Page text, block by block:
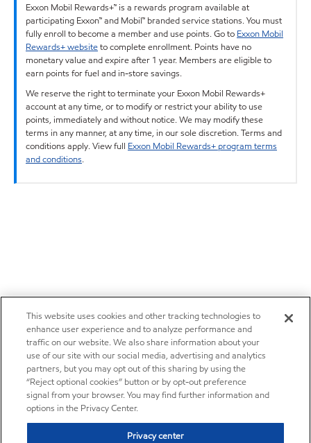
Exxon Mobil Rewards+™ is a rewards program available at
participating Exxon™ and Mobil™ branded service stations. You must
fully enroll to become a member and use points. Go to Exxon Mobil
Rewards+ websiteto complete enrollment. Points have no
monetary value and expire after 1 year. Members are eligible to
earn points for fuel and in-store savings.
We reserve the right to terminate your Exxon Mobil Rewards+
account at any time, or to modify or restrict your ability to use
points, immediately and without notice. We may modify these
terms in any manner, at any time, in our sole discretion. Terms and
conditions apply. View full Exxon Mobil Rewards+ program terms
and conditions.
This website uses cookies and other tracking technologies to
enhance user experience and to analyze performance and
traffic on our website. We also share information about your
use of our site with our social media, advertising and analytics
partners, but you may opt out of this sharing by using the
“Reject optional cookies” button or by opt-out preference
signal from your browser. You may find further information and
options in the Privacy Center.
Privacy center